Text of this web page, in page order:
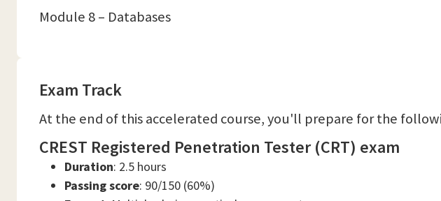
Module 8 – Databases
Exam Track
At the end of this accelerated course, you'll prepare for the
CREST Registered Penetration Tester (CRT) exam
Duration: 2.5 hours
Passing score: 90/150 (60%)